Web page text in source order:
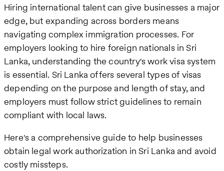
Hiring international talent can give businesses a major
edge, but expanding across borders means
navigating complex immigration processes. For
employers looking to hire foreign nationals in Sri
Lanka, understanding the country's work visa system
is essential. Sri Lanka offers several types of visas
depending on the purpose and length of stay, and
employers must follow strict guidelines to remain
compliant with local laws.
Here's a comprehensive guide to help businesses
obtain legal work authorization in Sri Lanka and avoid
costly missteps.